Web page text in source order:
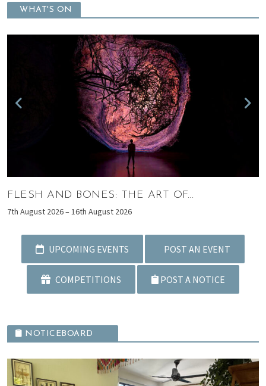
WHAT'S ON
THE ART OF...
August 2026
WHEN ART
UPCOMING EVENTS POST AN EVENT
COMPETITIONS POST A NOTICE
NOTICEBOARD